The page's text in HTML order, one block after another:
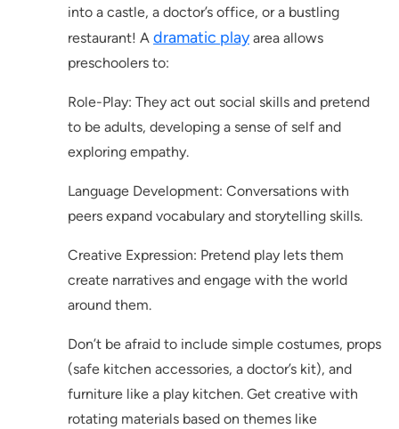
into a castle, a doctor’s office, or a bustling
restaurant! A dramatic playarea allows
preschoolers to:
Role-Play: They act out social skills and pretend
to be adults, developing a sense of self and
exploring empathy.
Language Development: Conversations with
peers expand vocabulary and storytelling skills.
Creative Expression: Pretend play lets them
create narratives and engage with the world
around them.
Don’t be afraid to include simple costumes, props
(safe kitchen accessories, a doctor’s kit), and
furniture like a play kitchen. Get creative with
rotating materials based on themes like